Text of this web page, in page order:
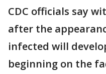
CDC officials say
after the
infected will
beginning on the